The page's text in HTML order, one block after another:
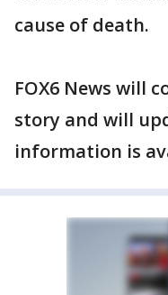
cause of death.
FOX6 News will
story and will
information is